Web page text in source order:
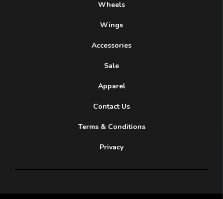
Wheels
Wings
Accessories
Sale
Apparel
Contact Us
Terms & Conditions
Privacy